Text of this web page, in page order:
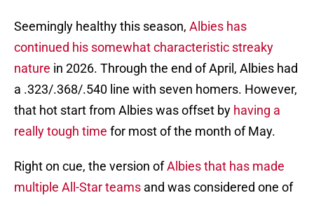
Seemingly healthy this season, Albies has
continued his somewhat characteristic streaky
nature in 2026. Through the end of April, Albies had
a .323/.368/.540 line with seven homers. However,
that hot start from Albies was offset by having a
really tough time for most of the month of May.
Right on cue, the version ofAlbies that has made
multiple All-Star teams and was considered one of